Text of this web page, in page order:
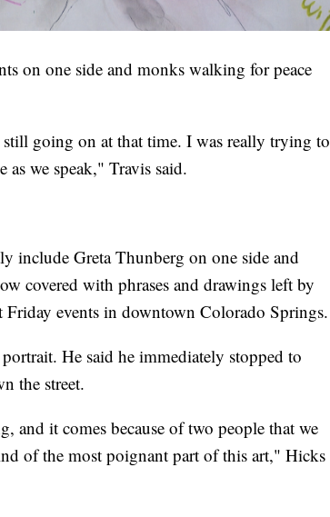
on one side and monks walking for peace
going on at that time. I was really trying to
we speak," Travis said.
include Greta Thunberg on one side and
covered with phrases and drawings left by
events in downtown Colorado Springs.
He said he immediately stopped to
the street.
and it comes because of two people that we
of the most poignant part of this art," Hicks